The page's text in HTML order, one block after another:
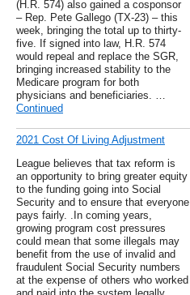
(H.R. 574) also gained a cosponsor
– Rep. Pete Gallego (TX-23) – this
week, bringing the total up to thirty-
five. If signed into law, H.R. 574
would repeal and replace the SGR,
bringing increased stability to the
Medicare program for both
physicians and beneficiaries. …
Continued
2021 Cost Of Living Adjustment
League believes that tax reform is
an opportunity to bring greater equity
to the funding going into Social
Security and to ensure that everyone
pays fairly. .In coming years,
growing program cost pressures
could mean that some illegals may
benefit from the use of invalid and
fraudulent Social Security numbers
at the expense of others who worked